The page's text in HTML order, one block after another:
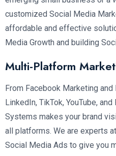
customized Social Media
affordable and effective
Media Growth and building
Multi-Platform
From Facebook Marketing
LinkedIn, TikTok, YouTube,
Systems makes your brand
all platforms. We are experts
Social Media Ads to give you